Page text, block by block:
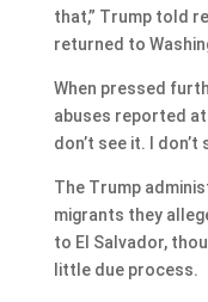
that,” Trump told
returned to
When pressed
abuses reported at
don’t see it. I don’t
The Trump
migrants they
to El Salvador,
little due process.